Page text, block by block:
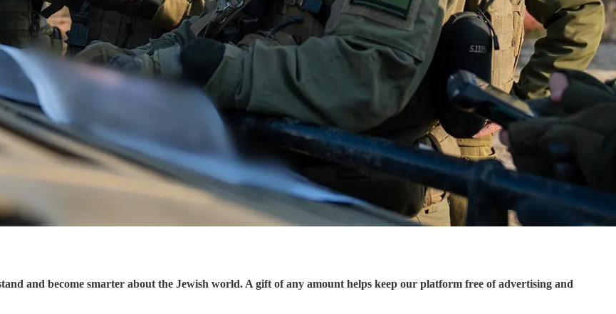
and become smarter about the Jewish world. A gift of any amount helps keep our platform free of advertising and